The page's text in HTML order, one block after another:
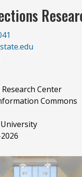
Center
Commons